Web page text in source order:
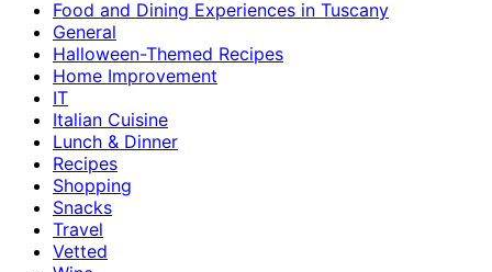
Food and Dining Experiences in Tuscany
General
Halloween-Themed Recipes
Home Improvement
IT
Italian Cuisine
Lunch & Dinner
Recipes
Shopping
Snacks
Travel
Vetted